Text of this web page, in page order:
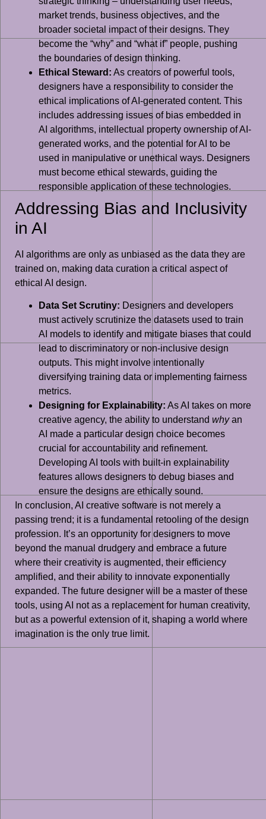
market trends, business objectives, and the
broader societal impact of their designs. They
become the “why” and “what if” people, pushing
the boundaries of design thinking.
Ethical Steward: As creators of powerful tools,
designers have a responsibility to consider the
ethical implications of AI-generated content. This
includes addressing issues of bias embedded in
AI algorithms, intellectual property ownership of AI-
generated works, and the potential for AI to be
used in manipulative or unethical ways. Designers
must become ethical stewards, guiding the
responsible application of these technologies.
Addressing Bias and Inclusivity
in AI
AI algorithms are only as unbiased as the data they are
trained on, making data curation a critical aspect of
ethical AI design.
Data Set Scrutiny: Designers and developers
must actively scrutinize the datasets used to train
AI models to identify and mitigate biases that could
lead to discriminatory or non-inclusive design
outputs. This might involve intentionally
diversifying training data or implementing fairness
metrics.
Designing for Explainability: As AI takes on more
creative agency, the ability to understand whyan
AI made a particular design choice becomes
crucial for accountability and refinement.
Developing AI tools with built-in explainability
features allows designers to debug biases and
ensure the designs are ethically sound.
In conclusion, AI creative software is not merely a
passing trend; it is a fundamental retooling of the design
profession. It’s an opportunity for designers to move
beyond the manual drudgery and embrace a future
where their creativity is augmented, their efficiency
amplified, and their ability to innovate exponentially
expanded. The future designer will be a master of these
tools, using AI not as a replacement for human creativity,
but as a powerful extension of it, shaping a world where
imagination is the only true limit.